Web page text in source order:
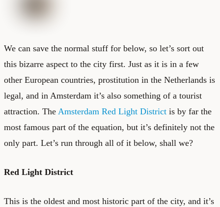
We can save the normal stuff for below, so let’s sort out
this bizarre aspect to the city first. Just as it is in a few
other European countries, prostitution in the Netherlands is
legal, and in Amsterdam it’s also something of a tourist
attraction. The Amsterdam Red Light District is by far the
most famous part of the equation, but it’s definitely not the
only part. Let’s run through all of it below, shall we?
Red Light District
This is the oldest and most historic part of the city, and it’s